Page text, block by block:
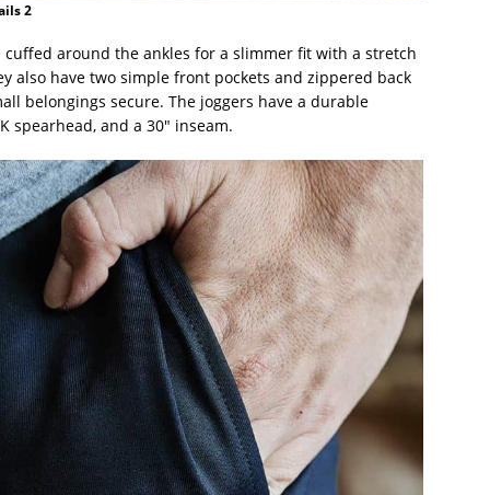
2
cuffed around the ankles for a slimmer fit with a stretch
also have two simple front pockets and zippered back
belongings secure. The joggers have a durable
spearhead, and a 30″ inseam.